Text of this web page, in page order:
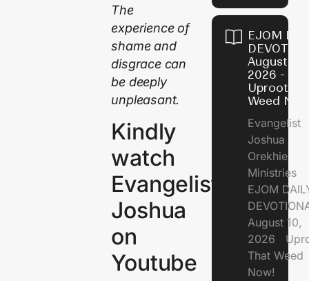
The
experience of
shame and
disgrace can
be deeply
unpleasant.
Kindly
watch
Evangelist
Joshua
on
Youtube
EJOM
August 10,
2026 -
Uproot
Weed
Evangelist
Joshua
Orekhie
Ministries
EJOM
August 10,
2026
That Weed
Now!